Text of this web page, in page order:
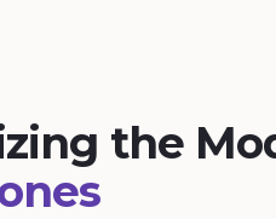
the